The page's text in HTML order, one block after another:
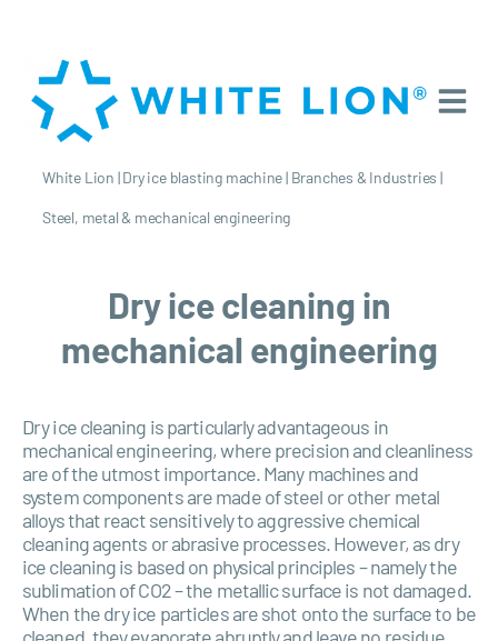
White Lion |Dry ice blasting machine| Branches & Industries |
Steel, metal & mechanical engineering
Dry ice cleaning in
mechanical engineering
Dry ice cleaning is particularly advantageous in
mechanical engineering, where precision and cleanliness
are of the utmost importance. Many machines and
system components are made of steel or other metal
alloys that react sensitively to aggressive chemical
cleaning agents or abrasive processes. However, as dry
ice cleaning is based on physical principles – namely the
sublimation of CO2 – the metallic surface is not damaged.
When the dry ice particles are shot onto the surface to be